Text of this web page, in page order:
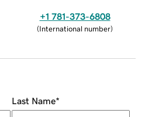
+1 781-373-6808
(International number)
Last Name*